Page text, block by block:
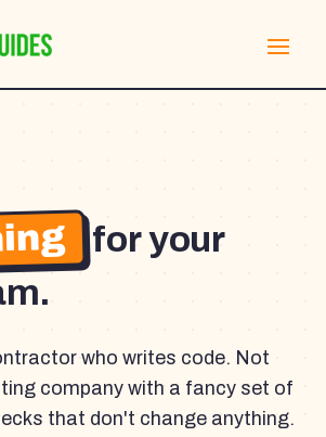
for your
who writes code. Not
company with a fancy set of
that don't change anything.